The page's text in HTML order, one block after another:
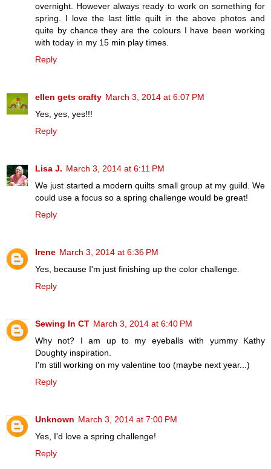
overnight. However always ready to work on something for
spring. I love the last little quilt in the above photos and
quite by chance they are the colours I have been working
with today in my 15 min play times.
Reply
ellen gets crafty March 3, 2014 at 6:07 PM
Yes, yes, yes!!!
Reply
Lisa J. March 3, 2014 at 6:11 PM
We just started a modern quilts small group at my guild. We
could use a focus so a spring challenge would be great!
Reply
Irene March 3, 2014 at 6:36 PM
Yes, because I'm just finishing up the color challenge.
Reply
Sewing In CT March 3, 2014 at 6:40 PM
Why not? I am up to my eyeballs with yummy Kathy
Doughty inspiration.
I'm still working on my valentine too (maybe next year...)
Reply
Unknown March 3, 2014 at 7:00 PM
Yes, I'd love a spring challenge!
Reply